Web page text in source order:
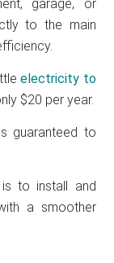
garage, or
to the main
electricity to
$20 per year.
guaranteed to
to install and
a smoother